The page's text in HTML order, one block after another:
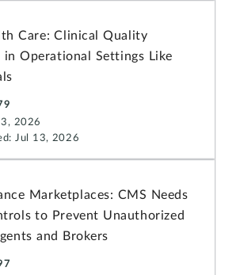
Care: Clinical Quality
in Operational Settings Like
2026
Jul 13, 2026
Marketplaces: CMS Needs
to Prevent Unauthorized
and Brokers